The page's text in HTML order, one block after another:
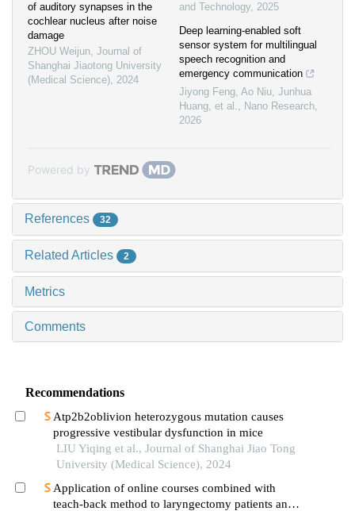
of auditory synapses in the
cochlear nucleus after noise
damage
ZHOU Weijun, Journal of
Shanghai Jiaotong University
(Medical Science), 2024
and Technology, 2025
Deep learning-enabled soft
sensor system for multilingual
speech recognition and
emergency communication
Jiyong Feng, Ao Niu, Junhua
Huang, et al., Nano Research,
2026
Powered by
References 32
Related Articles 2
Metrics
Comments
Recommendations
Atp2b2oblivion heterozygous mutation causes
progressive vestibular dysfunction in mice
LIU Yiqing et al., Journal of Shanghai Jiao Tong
University (Medical Science), 2024
Application of online courses combined with
teach-back method to laryngectomy patients and